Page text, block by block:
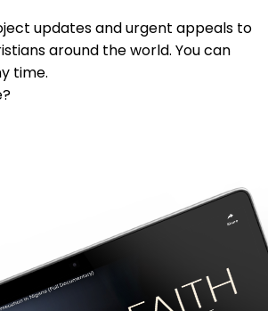
updates and urgent appeals to
around the world. You can
time.